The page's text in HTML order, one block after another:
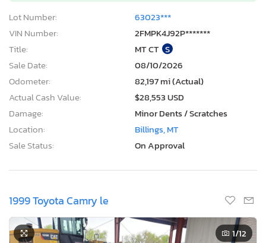
Lot Number:
63023***
VIN Number:
2FMPK4J92P*******
Title:
MT CT S
Sale Date:
08/10/2026
Odometer:
82,197 mi (Actual)
Actual Cash Value:
$28,553 USD
Damage:
Minor Dents / Scratches
Location:
Billings, MT
Sale Status:
On Approval
1999 Toyota Camry le
1/12